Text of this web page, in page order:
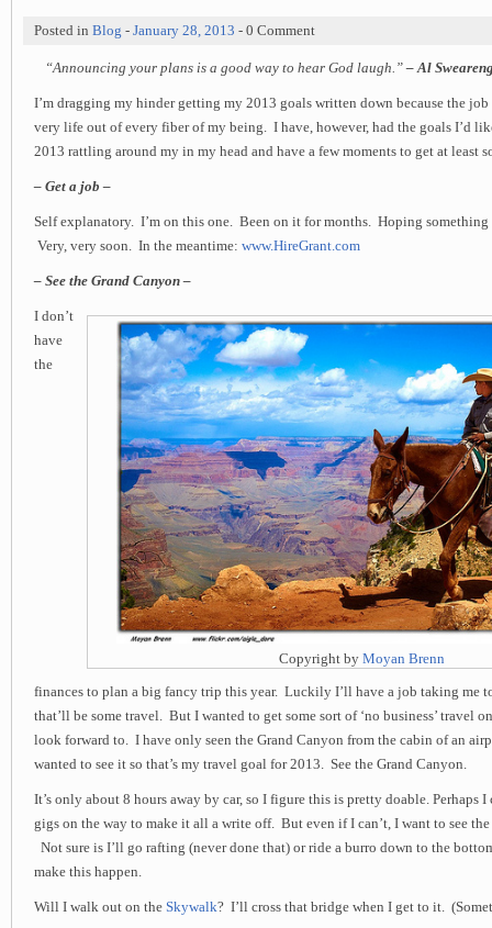
Posted in Blog - January 28, 2013 - 0 Comment
“Announcing your plans is a good way to hear God laugh.”– Al
I’m dragging my hinder getting my 2013 goals written down because the job
very life out of every fiber of my being. I have, however, had the goals I’d
2013 rattling around my in my head and have a few moments to get at least
– Get a job –
Self explanatory. I’m on this one. Been on it for months. Hoping something
Very, very soon. In the meantime: www.HireGrant.com
– See the Grand Canyon –
Copyright byMoyan Brenn
I don’t
have
the
finances to plan a big fancy trip this year. Luckily I’ll have a job taking me
that’ll be some travel. But I wanted to get some sort of ‘no business’ travel
look forward to. I have only seen the Grand Canyon from the cabin of an
wanted to see it so that’s my travel goal for 2013. See the Grand Canyon.
It’s only about 8 hours away by car, so I figure this is pretty doable. Perhaps I
gigs on the way to make it all a write off. But even if I can’t, I want to see
Not sure is I’ll go rafting (never done that) or ride a burro down to the
make this happen.
Will I walk out on the Skywalk? I’ll cross that bridge when I get to it.